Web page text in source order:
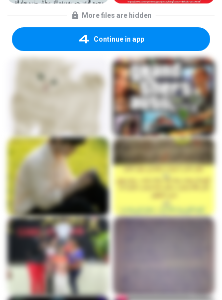
More files are hidden
Continue in app